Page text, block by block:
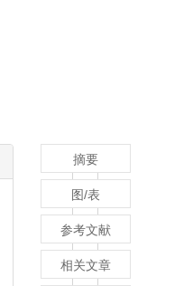
摘要
图/表
参考文献
相关文章